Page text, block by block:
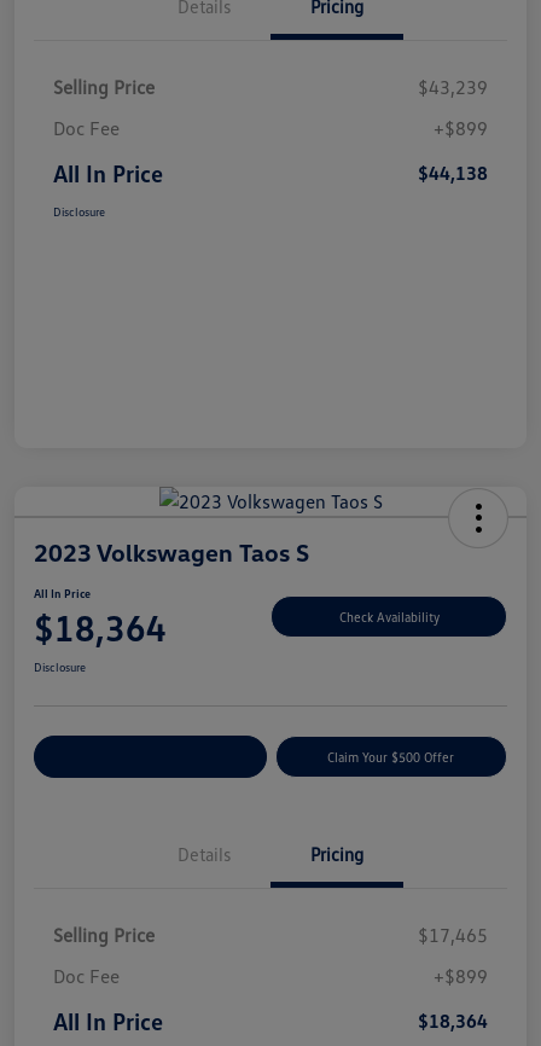
Details Pricing
Selling Price
$43,239
Doc Fee
+$899
All In Price $44,138
Disclosure
2023 Volkswagen Taos S
All In Price
$18,364 Check Availability
Disclosure
Claim Your $500 Offer
Details Pricing
Selling Price
$17,465
Doc Fee
+$899
All In Price $18,364